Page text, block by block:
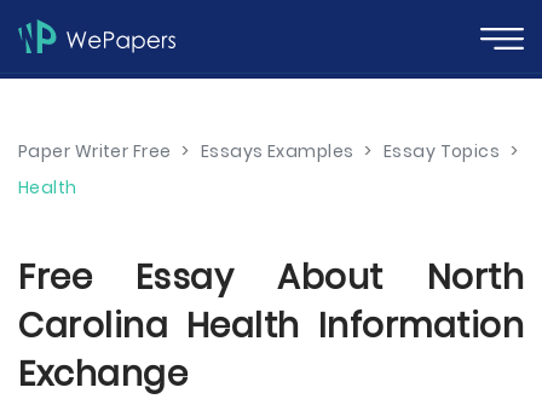
Paper Writer Free > Essays Examples > Essay Topics >
Health
Free Essay About North
Carolina Health Information
Exchange